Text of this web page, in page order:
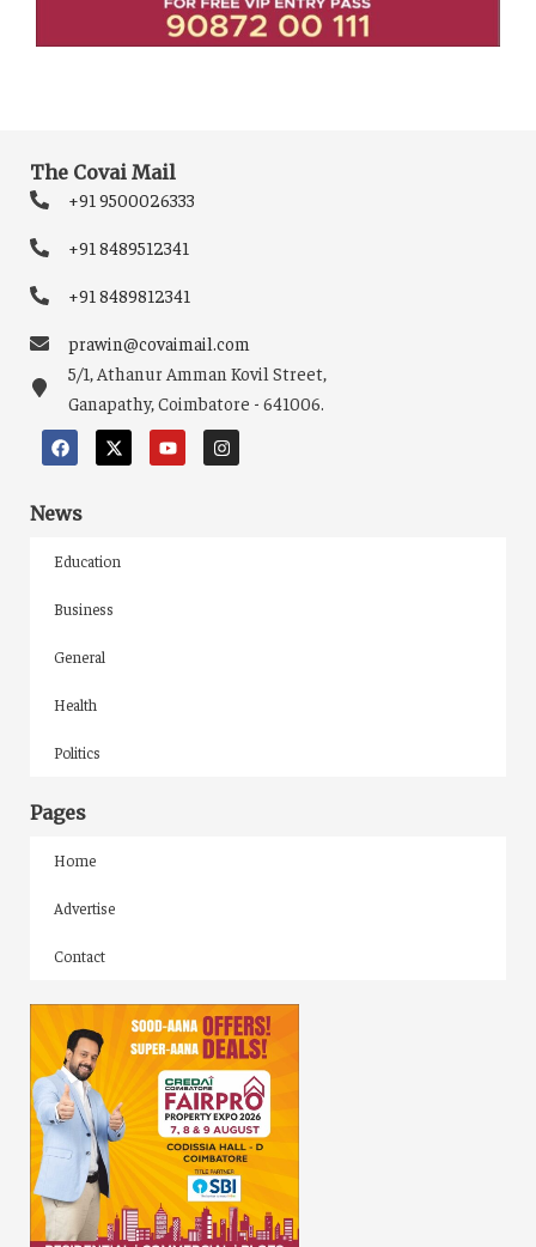
The Covai Mail
+91 9500026333
+91 8489512341
+91 8489812341
prawin@covaimail.com
5/1, Athanur Amman Kovil Street,
Ganapathy, Coimbatore - 641006.
News
Education
Business
General
Health
Politics
Pages
Home
Advertise
Contact